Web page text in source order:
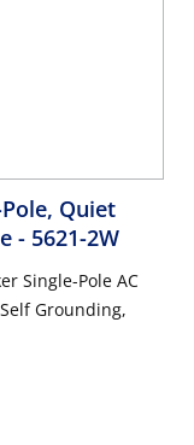
Quiet
- 5621-2W
Single-Pole AC
Grounding,